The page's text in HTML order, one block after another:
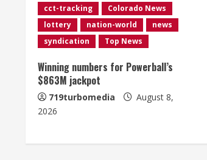
u
e
R
e
a
d
cct-tracking
Colorado News
lottery
nation-world
news
syndication
Top News
Winning numbers for Powerball’s
$863M jackpot
719turbomedia
August 8,
2026